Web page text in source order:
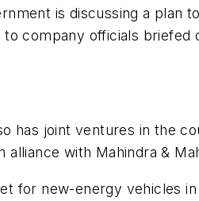
is discussing a plan
company officials
has joint ventures in the
alliance with Mahindra &
for new-energy vehicles